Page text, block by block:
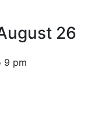
26
9 pm